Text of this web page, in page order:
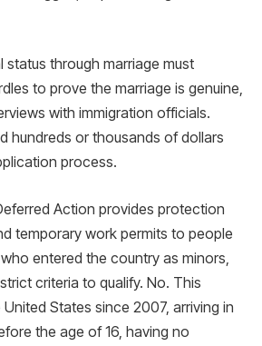
status through marriage must
to prove the marriage is genuine,
with immigration officials.
hundreds or thousands of dollars
process.
Action provides protection
temporary work permits to people
entered the country as minors,
criteria to qualify. No. This
States since 2007, arriving in
the age of 16, having no